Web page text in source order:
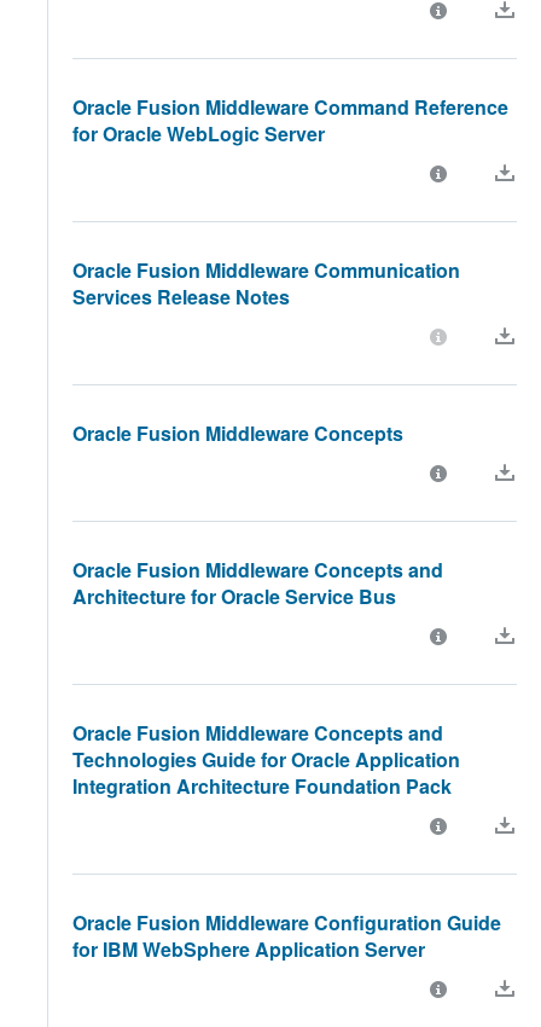
Oracle Fusion Middleware Command Reference
for Oracle WebLogic Server
Oracle Fusion Middleware Communication
Services Release Notes
Oracle Fusion Middleware Concepts
Oracle Fusion Middleware Concepts and
Architecture for Oracle Service Bus
Oracle Fusion Middleware Concepts and
Technologies Guide for Oracle Application
Integration Architecture Foundation Pack
Oracle Fusion Middleware Configuration Guide
for IBM WebSphere Application Server